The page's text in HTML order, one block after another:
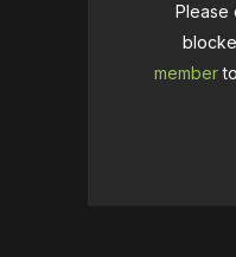
Please
member